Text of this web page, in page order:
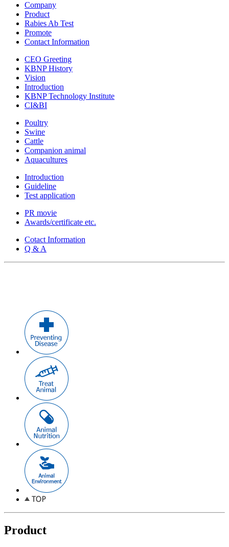
Company
Product
Rabies Ab Test
Promote
Contact Information
CEO Greeting
KBNP History
Vision
Introduction
KBNP Technology Institute
CI&BI
Poultry
Swine
Cattle
Companion animal
Aquacultures
Introduction
Guideline
Test application
PR movie
Awards/certificate etc.
Cotact Information
Q & A
Product